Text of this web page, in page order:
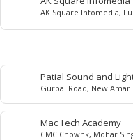
AK Square Infomedia,
Patial Sound and
Gurpal Road, New Amar
Mac Tech Academy
CMC Chownk, Mohar